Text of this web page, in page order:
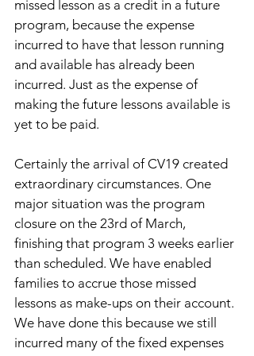
missed lesson as a credit in a future
program, because the expense
incurred to have that lesson running
and available has already been
incurred. Just as the expense of
making the future lessons available is
yet to be paid.
Certainly the arrival of CV19 created
extraordinary circumstances. One
major situation was the program
closure on the 23rd of March,
finishing that program 3 weeks earlier
than scheduled. We have enabled
families to accrue those missed
lessons as make-ups on their account.
We have done this because we still
incurred many of the fixed expenses